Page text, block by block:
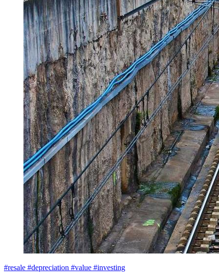
#resale #depreciation #value #investing